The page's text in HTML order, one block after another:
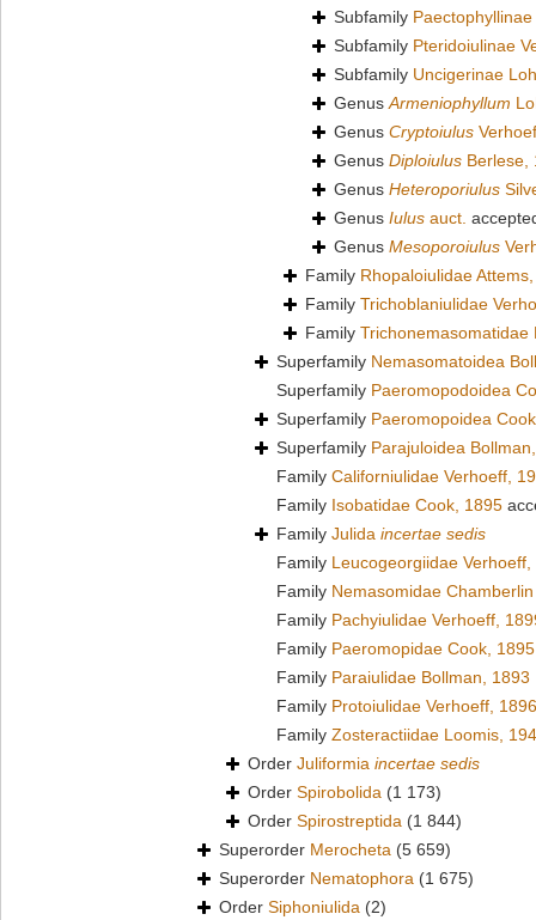
Subfamily
Subfamily Pteridoiulinae
Subfamily Uncigerinae
GenusArmeniophyllum
Genus Cryptoiulus
Genus Diploiulus Berlese,
Genus Heteroporiulus
Genus Iulus auct.
Genus Mesoporoiulus
Family Rhopaloiulidae
Family Trichoblaniulidae
Family Trichonemasomatidae
Superfamily Nemasomatoidea
Superfamily Paeromopodoidea
Superfamily Paeromopoidea
Superfamily Parajuloidea
Family Californiulidae Verhoeff,
Family Isobatidae Cook, 1895
Family Julida incertae sedis
Family Leucogeorgiidae Verhoeff,
Family Nemasomidae
Family Pachyiulidae Verhoeff,
Family Paeromopidae Cook, 1895
Family Paraiulidae Bollman, 1893
Family Protoiulidae Verhoeff, 1896
Family Zosteractiidae Loomis,
Order Juliformia incertae sedis
Order Spirobolida (1 173)
Order Spirostreptida (1 844)
Superorder Merocheta (5 659)
Superorder Nematophora (1 675)
Order Siphoniulida (2)